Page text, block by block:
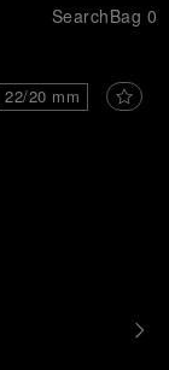
SearchBag 0
22/20 mm